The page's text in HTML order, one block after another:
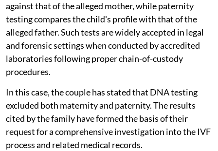
against that of the alleged mother, while paternity
testing compares the child's profile with that of the
alleged father. Such tests are widely accepted in legal
and forensic settings when conducted by accredited
laboratories following proper chain-of-custody
procedures.
In this case, the couple has stated that DNA testing
excluded both maternity and paternity. The results
cited by the family have formed the basis of their
request for a comprehensive investigation into the IVF
process and related medical records.